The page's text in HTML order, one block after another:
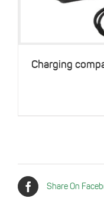
Charging
Share On